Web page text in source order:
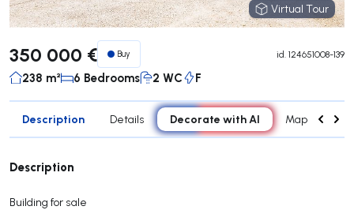
Virtual Tour
Virtual Tour
350 000 € Buy id. 124651008-139
238 m² 6 Bedrooms 2 WC F
Description Details Decorate with AI Map
Description
Building for sale